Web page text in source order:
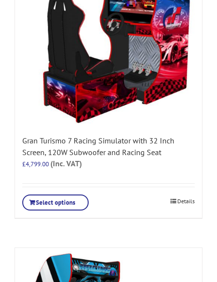
Gran Turismo 7 Racing Simulator with 32 Inch
Screen, 120W Subwoofer and Racing Seat
£4,799.00 (Inc. VAT)
Select options Details